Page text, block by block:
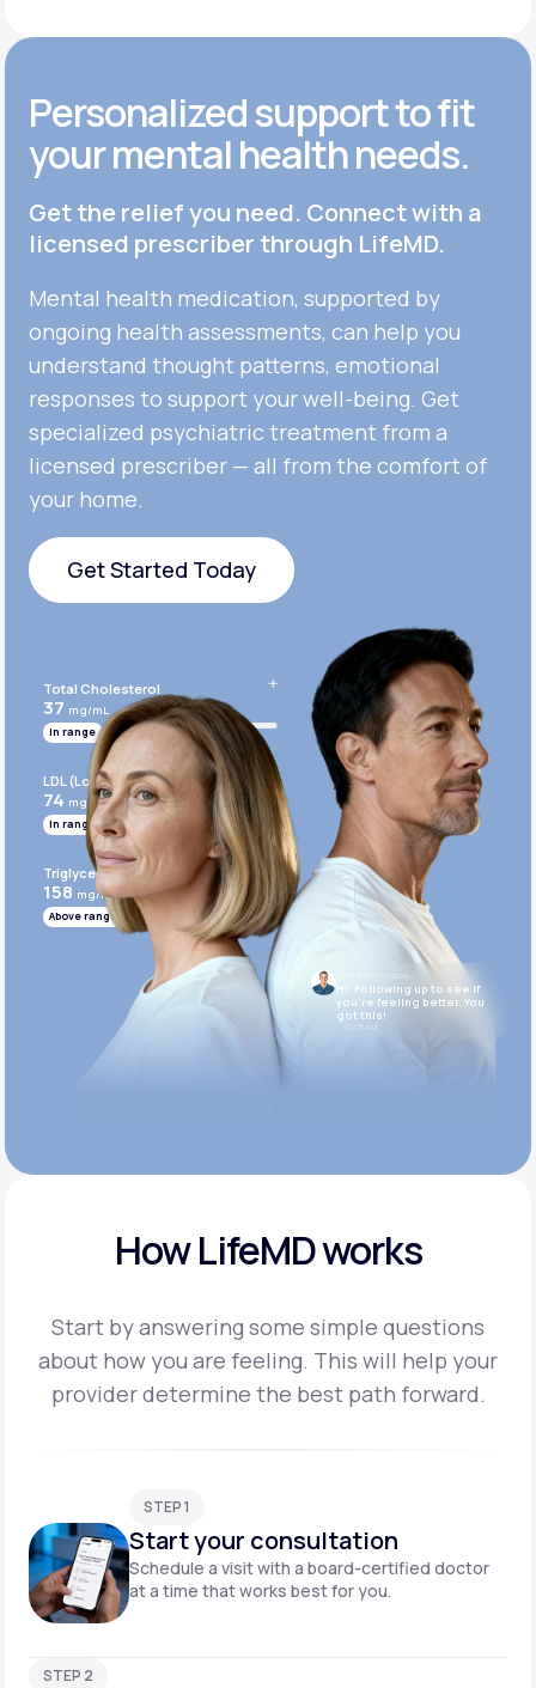
Personalized support to fit
your mental health needs.
Get the relief you need. Connect with a
licensed prescriber through LifeMD.
Mental health medication, supported by
ongoing health assessments, can help you
understand thought patterns, emotional
responses to support your well-being. Get
specialized psychiatric treatment from a
licensed prescriber — all from the comfort of
your home.
Get Started Today
Total Cholesterol
37 mg/mL
In range
LDL (Low-Density Lipoprotein)
74 mg/mL
In range
Triglycerides
158 mg/mL
Above range
Hi. Following up to see if
you’re feeling better. You
got this!
10:05 AM
How LifeMD works
Start by answering some simple questions
about how you are feeling. This will help your
providerdetermine the best path forward.
STEP 1
Start your consultation
Schedule a visit with a board-certified doctor
at a time that works best for you.
STEP 2